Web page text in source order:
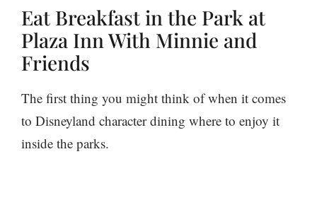
Eat Breakfast in the Park at
Plaza Inn With Minnie and
Friends
The first thing you might think of when it comes
to Disneyland character dining where to enjoy it
inside the parks.